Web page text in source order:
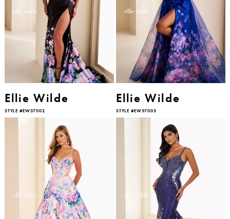
Ellie Wilde
STYLE #EW37002
Ellie Wilde
STYLE #EW37003